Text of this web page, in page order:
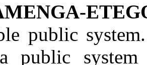
public
public